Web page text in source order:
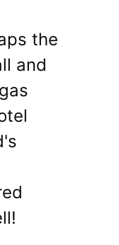
the
and